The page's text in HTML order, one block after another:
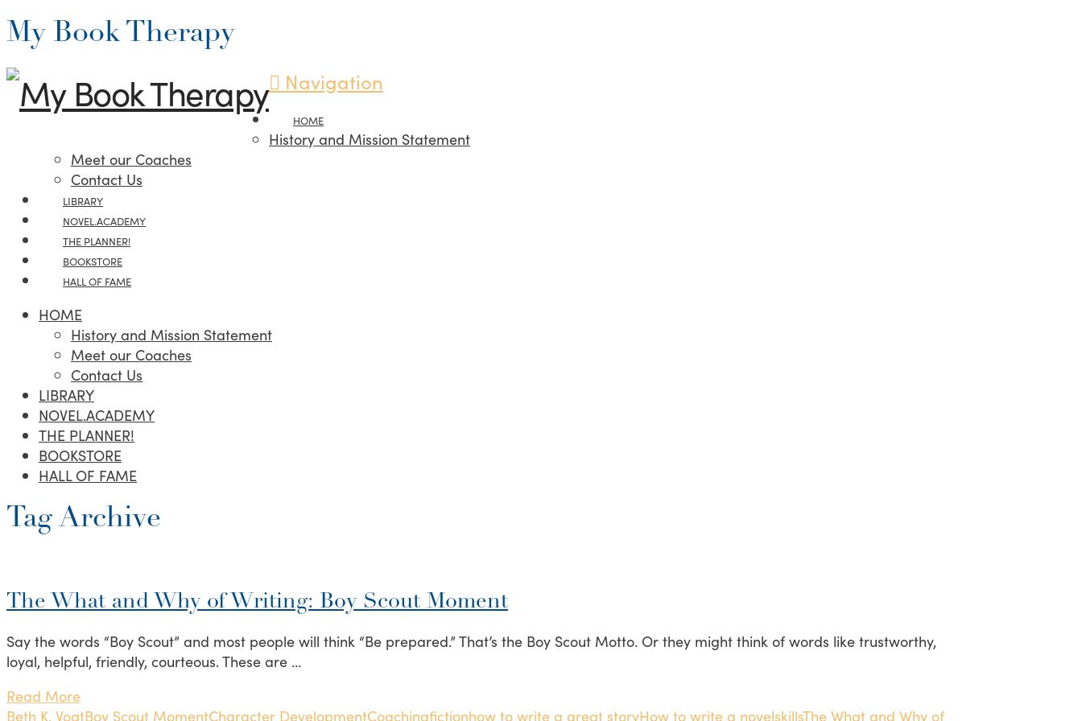
My Book Therapy
Navigation
HOME
History and Mission Statement
Meet our Coaches
Contact Us
LIBRARY
NOVEL.ACADEMY
THE PLANNER!
BOOKSTORE
HALL OF FAME
HOME
History and Mission Statement
Meet our Coaches
Contact Us
LIBRARY
NOVEL.ACADEMY
THE PLANNER!
BOOKSTORE
HALL OF FAME
Tag Archive
The What and Why of Writing: Boy Scout Moment
Say the words “Boy Scout” and most people will think “Be prepared.” That’s the Boy Scout Motto. Or they might think of words like trustworthy,
loyal, helpful, friendly, courteous. These are …
Read More
Beth K. VogtBoy Scout MomentCharacter DevelopmentCoachingfictionhow to write a great storyHow to write a novelskillsThe What and Why of